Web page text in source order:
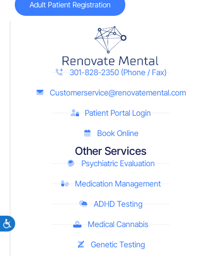
Adult Patient Registration
301-828-2350 (Phone / Fax)
Customerservice@renovatemental.com
Patient Portal Login
Book Online
Other Services
Psychiatric Evaluation
Medication Management
ADHD Testing
Medical Cannabis
Genetic Testing